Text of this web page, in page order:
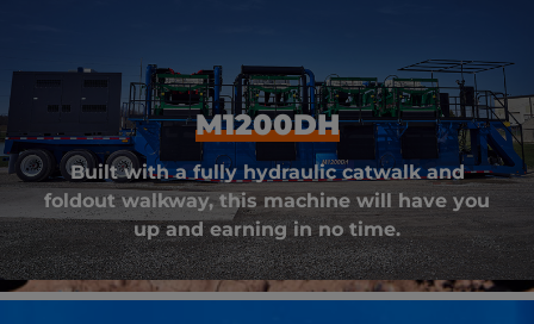
M1200DH
Built with a fully hydraulic catwalk and
foldout walkway, this machine will have you
up and earning in no time.